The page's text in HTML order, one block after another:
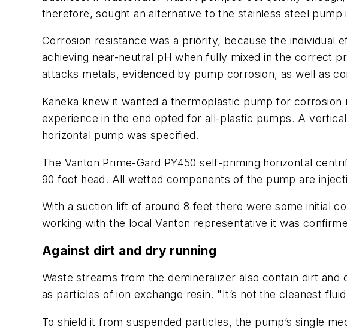
therefore, sought an alternative to the stainless steel pump
Corrosion resistance was a priority, because the
achieving near-neutral pH when fully mixed in the correct
attacks metals, evidenced by pump corrosion, as well as
Kaneka knew it wanted a thermoplastic pump for
experience in the end opted for all-plastic pumps. A
horizontal pump was specified.
The Vanton Prime-Gard PY450 self-priming horizontal
90 foot head. All wetted components of the pump are
With a suction lift of around 8 feet there were some initial
working with the local Vanton representative it was
Against dirt and dry running
Waste streams from the demineralizer also contain dirt
as particles of ion exchange resin. "It’s not the cleanest
To shield it from suspended particles, the pump’s single